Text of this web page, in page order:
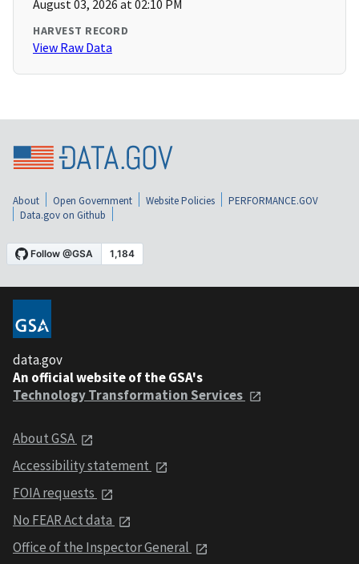
August 03, 2026 at 02:10 PM
HARVEST RECORD
View Raw Data
About Open Government Website Policies
PERFORMANCE.GOV
Data.gov on Github
data.gov
An official website of the GSA's
Technology Transformation Services
About GSA
Accessibility statement
FOIA requests
No FEAR Act data
Office of the Inspector General